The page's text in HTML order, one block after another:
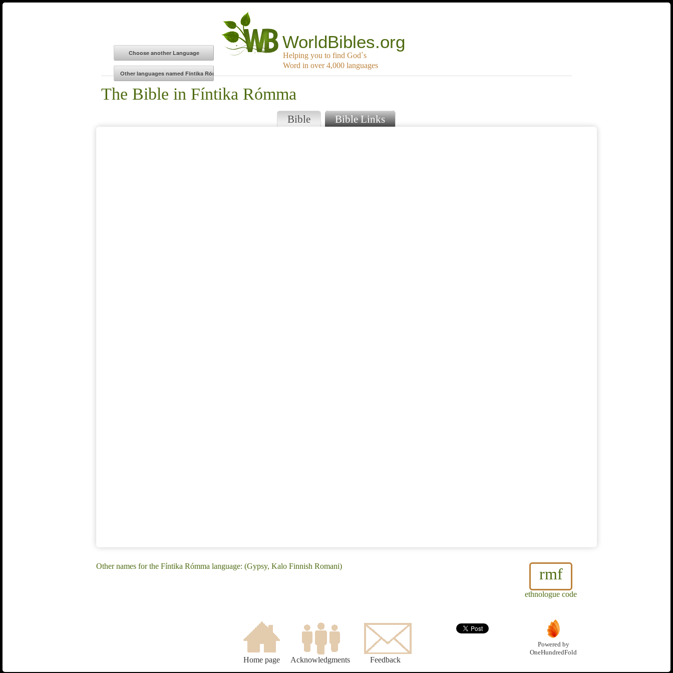
WorldBibles.org
Helping you to find God`s
Word in over 4,000 languages
The Bible in Fíntika Rómma
Bible Bible Links
rmf
ethnologue code
Other names for the Fíntika Rómma language: (Gypsy, Kalo Finnish Romani)
Home page Acknowledgments Feedback
Powered by
OneHundredFold